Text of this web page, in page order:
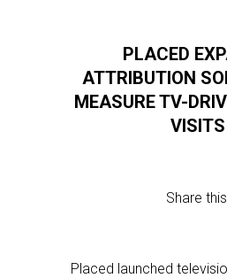
PLACED
ATTRIBUTION
MEASURE TV-
VISITS
Share
Placed launched